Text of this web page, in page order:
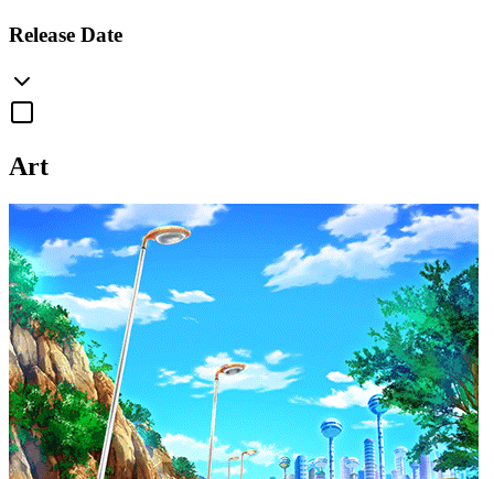
Release Date
Art